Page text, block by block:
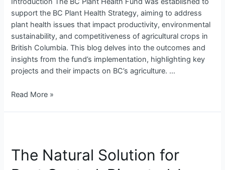
support the BC Plant Health Strategy, aiming to address
plant health issues that impact productivity, environmental
sustainability, and competitiveness of agricultural crops in
British Columbia. This blog delves into the outcomes and
insights from the fund’s implementation, highlighting key
projects and their impacts on BC’s agriculture. …
Health
Fund
Read More »
The Natural Solution for
Solution
for